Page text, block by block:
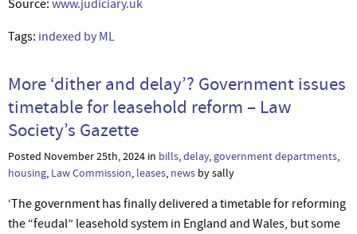
Source: www.judiciary.uk
Tags: indexed by ML
More ‘dither and delay’? Government issues
timetable for leasehold reform – Law
Society’s Gazette
Posted November 25th, 2024 in bills,delay, government departments,
housing, Law Commission, leases, news by sally
‘The government has finally delivered a timetable for reforming
the “feudal” leasehold system in England and Wales, but some